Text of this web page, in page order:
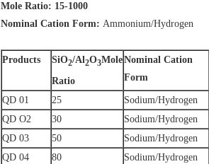
Mole Ratio: 15-1000
Nominal Cation Form: Ammonium/Hydrogen
Products SiO2/Al2O3Mole
Ratio
Nominal Cation
Form
QD 01 25 Sodium/Hydrogen
QD O2
30 Sodium/Hydrogen
QD 03
50 Sodium/Hydrogen
QD 04
80 Sodium/Hydrogen